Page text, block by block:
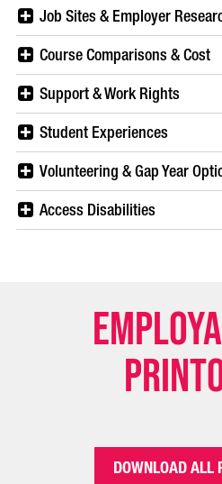
Job Sites & Employer
Course Comparisons & Cost
Support & Work Rights
Student Experiences
Volunteering & Gap Year
Access Disabilities
DOWNLOAD ALL